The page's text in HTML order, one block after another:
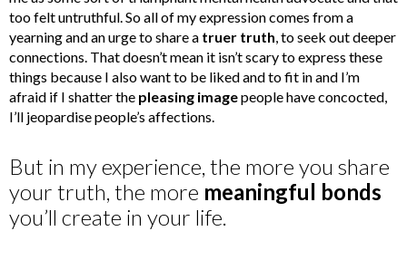
too felt untruthful. So all of my expression comes from a
yearning and an urge to share a truer truth , to seek out deeper
connections. That doesn’t mean it isn’t scary to express these
things because I also want to be liked and to fit in and I’m
afraid if I shatter the pleasing imagepeople have concocted,
I’ll jeopardise people’s affections.
But in my experience, the more you share
your truth, the more meaningful bonds
you’ll create in your life.